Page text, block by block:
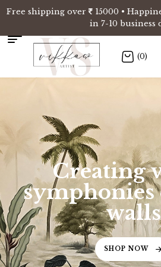
Free shipping over 15000 •
in 7-10 business
(0)
Creating
symphonies
walls
SHOP NOW